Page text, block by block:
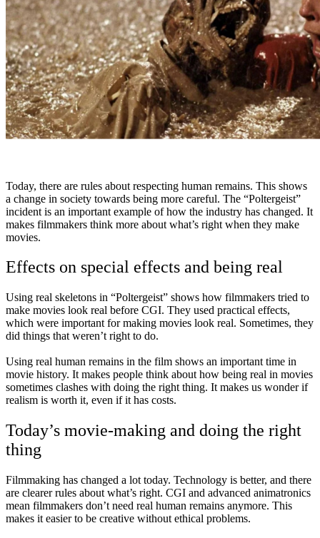
Today, there are rules about respecting human remains. This shows
a change in society towards being more careful. The “Poltergeist”
incident is an important example of how the industry has changed. It
makes filmmakers think more about what’s right when they make
movies.
Effects on special effects and being real
Using real skeletons in “Poltergeist” shows how filmmakers tried to
make movies look real before CGI. They used practical effects,
which were important for making movies look real. Sometimes, they
did things that weren’t right to do.
Using real human remains in the film shows an important time in
movie history. It makes people think about how being real in movies
sometimes clashes with doing the right thing. It makes us wonder if
realism is worth it, even if it has costs.
Today’s movie-making and doing the right
thing
Filmmaking has changed a lot today. Technology is better, and there
are clearer rules about what’s right. CGI and advanced animatronics
mean filmmakers don’t need real human remains anymore. This
makes it easier to be creative without ethical problems.